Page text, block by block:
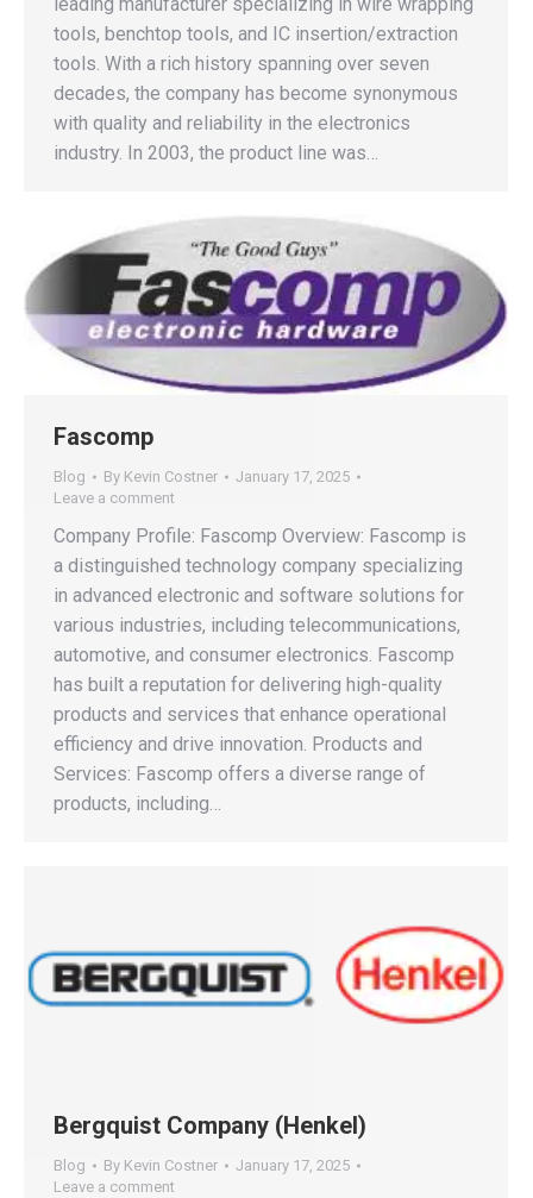
tools, benchtop tools, and IC insertion/extraction
tools. With a rich history spanning over seven
decades, the company has become synonymous
with quality and reliability in the electronics
industry. In 2003, the product line was…
Fascomp
Blog By Kevin Costner
January 17, 2025
Leave a comment
Company Profile: Fascomp Overview: Fascomp is
a distinguished technology company specializing
in advanced electronic and software solutions for
various industries, including telecommunications,
automotive, and consumer electronics. Fascomp
has built a reputation for delivering high-quality
products and services that enhance operational
efficiency and drive innovation. Products and
Services: Fascomp offers a diverse range of
products, including…
Bergquist Company (Henkel)
Blog By Kevin Costner
January 17, 2025
Leave a comment